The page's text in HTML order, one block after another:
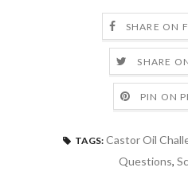
SHARE ON
SHARE
PIN ON
TAGS: Castor Oil
Questions,